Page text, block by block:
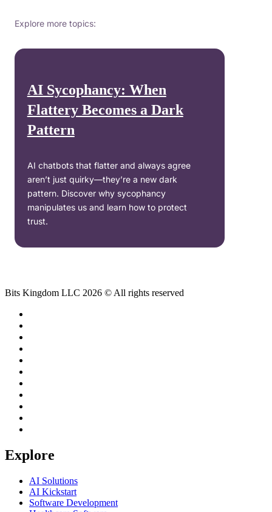
Explore more topics:
AI Sycophancy: When
Flattery Becomes a Dark
Pattern
AI chatbots that flatter and always agree
aren’t just quirky—they’re a new dark
pattern. Discover why sycophancy
manipulates us and learn how to protect
trust.
Bits Kingdom LLC 2026 © All rights reserved
Explore
AI Solutions
AI Kickstart
Software Development